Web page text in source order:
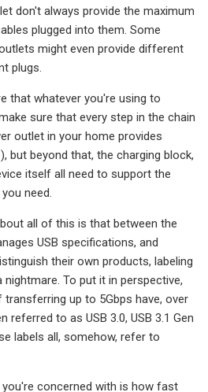
don't always provide the maximum
plugged into them. Some
might even provide different
plugs.
that whatever you're using to
sure that every step in the chain
outlet in your home provides
but beyond that, the charging block,
itself all need to support the
need.
all of this is that between the
USB specifications, and
their own products, labeling
nightmare. To put it in perspective,
up to 5Gbps have, over
referred to as USB 3.0, USB 3.1 Gen
labels all, somehow, refer to
concerned with is how fast